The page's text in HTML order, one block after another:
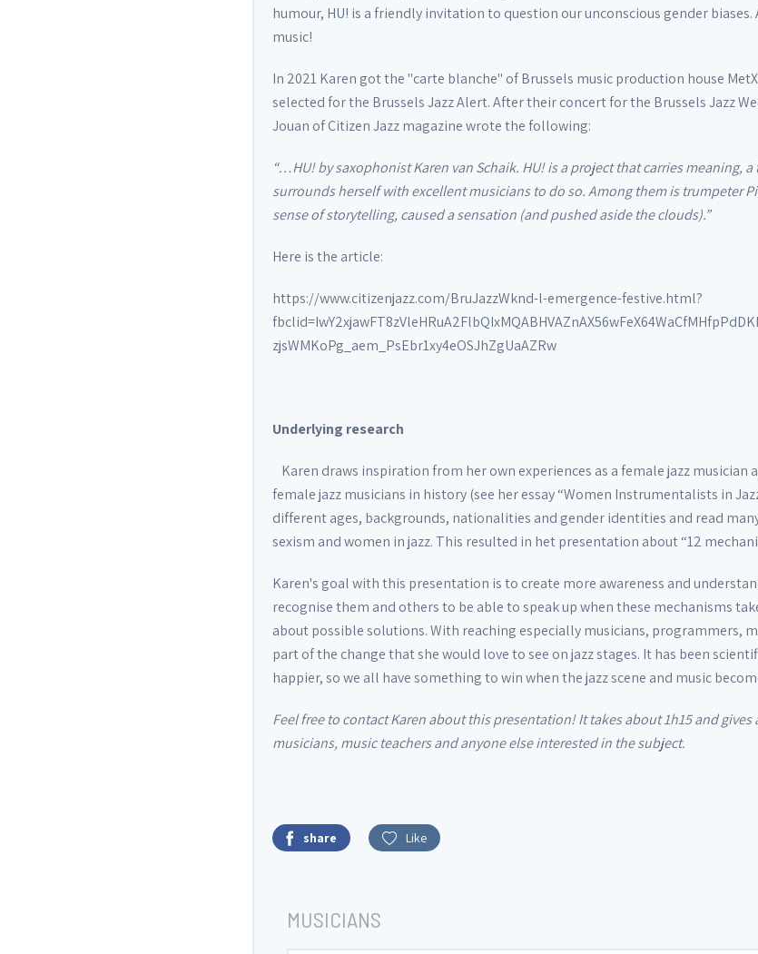
humour, HU! is a friendly invitation to question our unconscious gender
music!
In 2021 Karen got the "carte blanche" of Brussels music production house
selected for the Brussels Jazz Alert. After their concert for the Brussels Jazz
Jouan of Citizen Jazz magazine wrote the following:
“…HU! by saxophonist Karen van Schaik. HU! is a project that carries meaning,
surrounds herself with excellent musicians to do so. Among them is trumpeter
sense of storytelling, caused a sensation (and pushed aside the clouds).”
Here is the article:
https://www.citizenjazz.com/BruJazzWknd-l-emergence-festive.html?
zjsWMKoPg_aem_PsEbr1xy4eOSJhZgUaAZRw
Underlying research
Karen draws inspiration from her own experiences as a female jazz
female jazz musicians in history (see her essay “Women Instrumentalists in
different ages, backgrounds, nationalities and gender identities and read
sexism and women in jazz. This resulted in het presentation about “12
Karen's goal with this presentation is to create more awareness and
recognise them and others to be able to speak up when these mechanisms
about possible solutions. With reaching especially musicians, programmers,
part of the change that she would love to see on jazz stages. It has been
happier, so we all have something to win when the jazz scene and music
Feel free to contact Karen about this presentation! It takes about 1h15 and
musicians, music teachers and anyone else interested in the subject.
share Like
MUSICIANS